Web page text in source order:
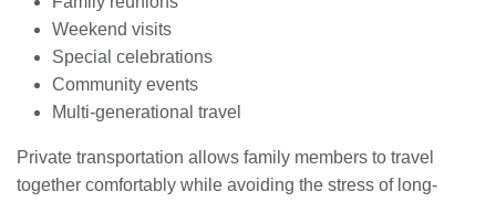
Weekend visits
Special celebrations
Community events
Multi-generational travel
Private transportation allows family members to travel
together comfortably while avoiding the stress of long-